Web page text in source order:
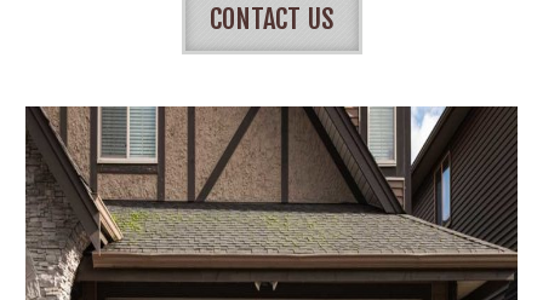
CONTACT US